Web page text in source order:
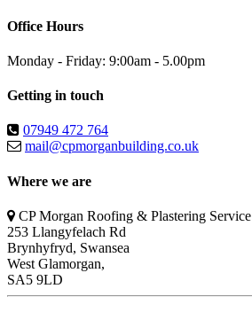
Office Hours
Monday - Friday: 9:00am - 5.00pm
Getting in touch
07949 472 764
mail@cpmorganbuilding.co.uk
Where we are
CP Morgan Roofing & Plastering Service
253 Llangyfelach Rd
Brynhyfryd, Swansea
West Glamorgan,
SA5 9LD